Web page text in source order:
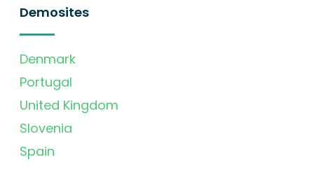
Demosites
Denmark
Portugal
United Kingdom
Slovenia
Spain